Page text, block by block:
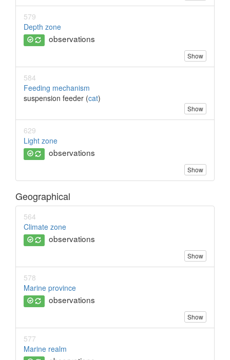
579
Depth zone
observations
Show
584
Feeding mechanism
suspension feeder (cat)
Show
629
Light zone
observations
Show
Geographical
564
Climate zone
observations
Show
578
Marine province
observations
Show
577
Marine realm